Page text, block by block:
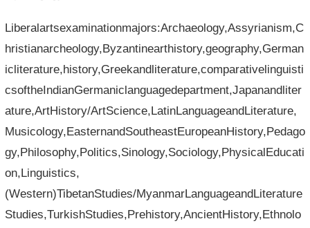
Liberalartsexaminationmajors:Archaeology,Assyrianism,C
hristianarcheology,Byzantinearthistory,geography,German
icliterature,history,Greekandliterature,comparativelinguisti
csoftheIndianGermaniclanguagedepartment,Japanandliter
ature,ArtHistory/ArtScience,LatinLanguageandLiterature,
Musicology,EasternandSoutheastEuropeanHistory,Pedago
gy,Philosophy,Politics,Sinology,Sociology,PhysicalEducati
on,Linguistics,
(Western)TibetanStudies/MyanmarLanguageandLiterature
Studies,TurkishStudies,Prehistory,AncientHistory,Ethnolo